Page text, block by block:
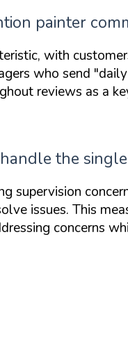
painter
with
who send
reviews as a
the
supervision
issues. This
concerns